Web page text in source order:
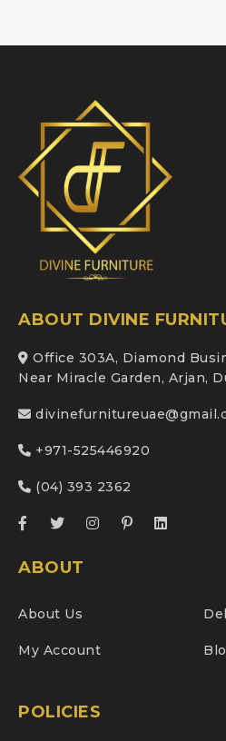
ABOUT DIVINE
Office 303A, Diamond
Near Miracle Garden, Arjan,
+971-525446920
(04) 393 2362
ABOUT
About Us
My Account
POLICIES